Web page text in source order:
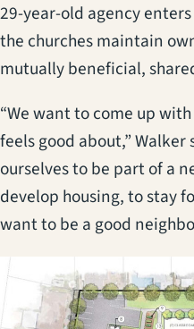
29-year-old agency
the churches maintain
mutually beneficial,
“We want to come up
feels good about,” Walker
ourselves to be part of a
develop housing, to stay
want to be a good